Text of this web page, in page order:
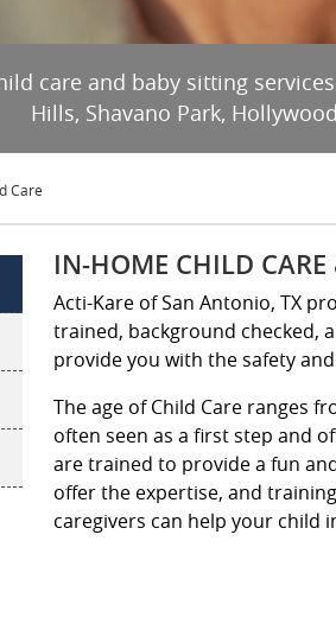
care and baby sitting
Hills, Shavano Park,
Care
IN-HOME CHILD CARE
Acti-Kare of San Antonio, TX
trained, background checked,
provide you with the safety
The age of Child Care ranges
often seen as a first step and
are trained to provide a fun
offer the expertise, and
caregivers can help your child